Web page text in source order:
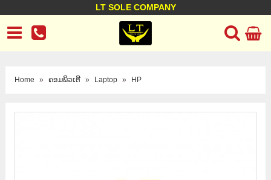
LT SOLE COMPANY
LT Company
Business policy Customer support
Home » ຄອມພິວເຕີ » Laptop » HP